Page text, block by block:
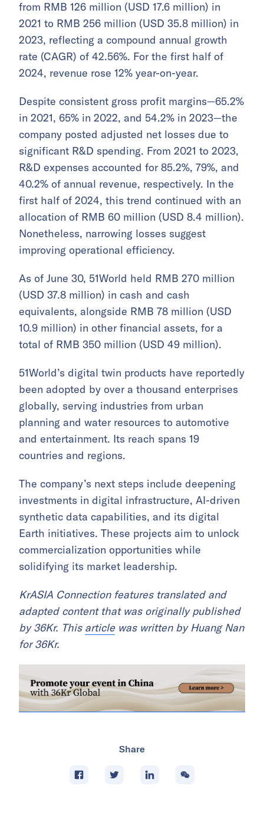
from RMB 126 million (USD 17.6 million) in
2021 to RMB 256 million (USD 35.8 million) in
2023, reflecting a compound annual growth
rate (CAGR) of 42.56%. For the first half of
2024, revenue rose 12% year-on-year.
Despite consistent gross profit margins—65.2%
in 2021, 65% in 2022, and 54.2% in 2023—the
company posted adjusted net losses due to
significant R&D spending. From 2021 to 2023,
R&D expenses accounted for 85.2%, 79%, and
40.2% of annual revenue, respectively. In the
first half of 2024, this trend continued with an
allocation of RMB 60 million (USD 8.4 million).
Nonetheless, narrowing losses suggest
improving operational efficiency.
As of June 30, 51World held RMB 270 million
(USD 37.8 million) in cash and cash
equivalents, alongside RMB 78 million (USD
10.9 million) in other financial assets, for a
total of RMB 350 million (USD 49 million).
51World’s digital twin products have reportedly
been adopted by over a thousand enterprises
globally, serving industries from urban
planning and water resources to automotive
and entertainment. Its reach spans 19
countries and regions.
The company’s next steps include deepening
investments in digital infrastructure, AI-driven
synthetic data capabilities, and its digital
Earth initiatives. These projects aim to unlock
commercialization opportunities while
solidifying its market leadership.
KrASIA Connection features translated and
adapted content that was originally published
by 36Kr. This articlewas written by Huang Nan
for 36Kr.
Share